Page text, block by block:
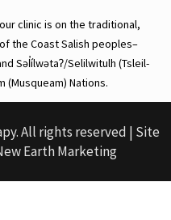
clinic is on the traditional,
the Coast Salish peoples–
Səl̓ílwətaʔ/Selilwitulh (Tsleil-
(Musqueam) Nations.
All rights reserved | Site
Earth Marketing